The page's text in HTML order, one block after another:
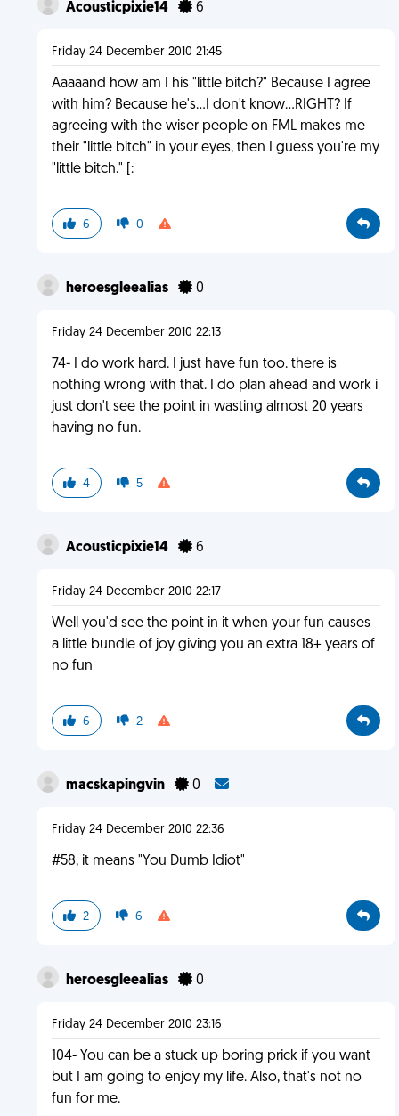
Acousticpixie14 6
Friday 24 December 2010 21:45
Aaaaand how am I his "little bitch?" Because I agree
with him? Because he's...I don't know...RIGHT? If
agreeing with the wiser people on FML makes me
their "little bitch" in your eyes, then I guess you're my
"little bitch." [:
6 0
heroesgleealias 0
Friday 24 December 2010 22:13
74- I do work hard. I just have fun too. there is
nothing wrong with that. I do plan ahead and work i
just don't see the point in wasting almost 20 years
having no fun.
4 5
Acousticpixie14 6
Friday 24 December 2010 22:17
Well you'd see the point in it when your fun causes
a little bundle of joy giving you an extra 18+ years of
no fun
6 2
macskapingvin 0
Friday 24 December 2010 22:36
#58, it means "You Dumb Idiot"
2 6
heroesgleealias 0
Friday 24 December 2010 23:16
104- You can be a stuck up boring prick if you want
but I am going to enjoy my life. Also, that's not no
fun for me.